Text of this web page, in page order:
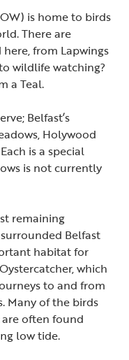
is home to birds
There are
from Lapwings
wildlife watching?
a Teal.
Belfast’s
Holywood
is a special
is not currently
remaining
Belfast
habitat for
which
to and from
Many of the birds
often found
low tide.